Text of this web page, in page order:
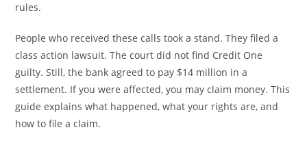
rules.
People who received these calls took a stand. They filed a
class action lawsuit. The court did not find Credit One
guilty. Still, the bank agreed to pay $14 million in a
settlement. If you were affected, you may claim money. This
guide explains what happened, what your rights are, and
how to file a claim.